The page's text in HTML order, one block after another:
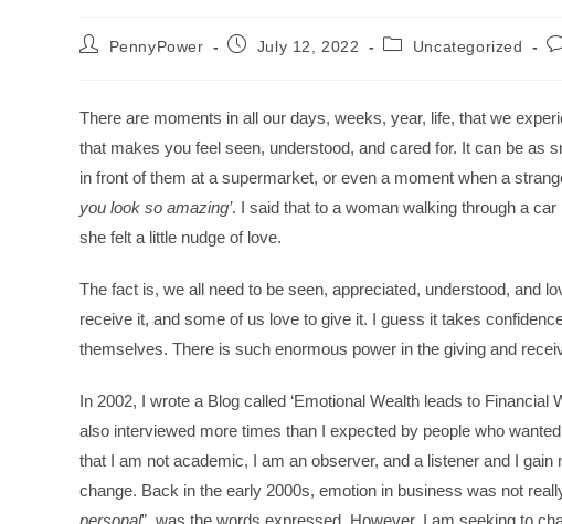
PennyPower July 12, 2022 Uncategorized
There are moments in all our days, weeks, year, life, that we
that makes you feel seen, understood, and cared for. It can be as
in front of them at a supermarket, or even a moment when a
you look so amazing’. I said that to a woman walking through a
she felt a little nudge of love.
The fact is, we all need to be seen, appreciated, understood, and
receive it, and some of us love to give it. I guess it takes
themselves. There is such enormous power in the giving and
In 2002, I wrote a Blog called ‘Emotional Wealth leads to
also interviewed more times than I expected by people who
that I am not academic, I am an observer, and a listener and I
change. Back in the early 2000s, emotion in business was not
personal”, was the words expressed. However, I am seeking to